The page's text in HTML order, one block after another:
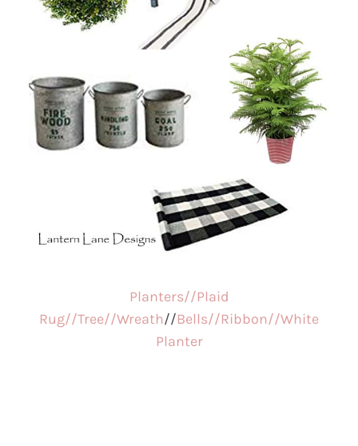
Planters//Plaid
Rug//Tree//Wreath//Bells//Ribbon//White
Planter